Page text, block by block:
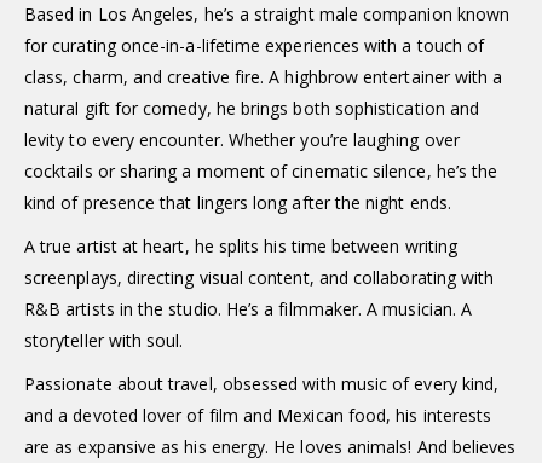
Based in Los Angeles, he’s a straight male companion known
for curating once-in-a-lifetime experiences with a touch of
class, charm, and creative fire. A highbrow entertainer with a
natural gift for comedy, he brings both sophistication and
levity to every encounter. Whether you’re laughing over
cocktails or sharing a moment of cinematic silence, he’s the
kind of presence that lingers long after the night ends.
A true artist at heart, he splits his time between writing
screenplays, directing visual content, and collaborating with
R&B artists in the studio. He’s a filmmaker. A musician. A
storyteller with soul.
Passionate about travel, obsessed with music of every kind,
and a devoted lover of film and Mexican food, his interests
are as expansive as his energy. He loves animals! And believes